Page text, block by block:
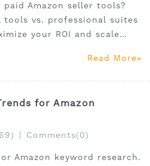
Amazon seller tools?
tools vs. professional suites
your ROI and scale
Read More
for Amazon
Comments(0)
Amazon keyword research.